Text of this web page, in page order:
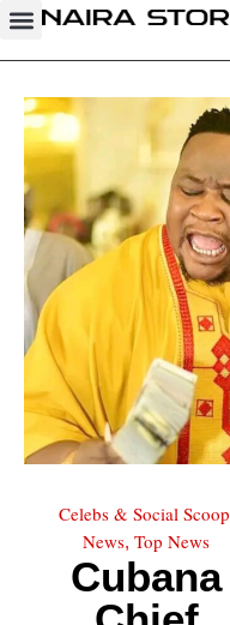
Celebs & Social Scoop
News, Top News
Cubana